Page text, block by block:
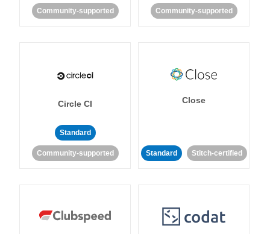
Community-supported Community-supported
Circle CI
Standard
Community-supported
Close
Standard Stitch-certified